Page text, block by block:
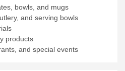
bowls, and mugs
and serving bowls
products
and special events